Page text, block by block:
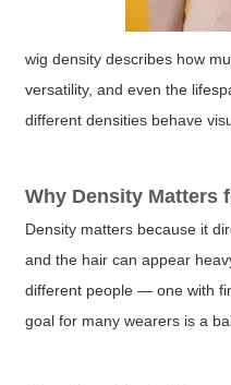
wig density describes how
versatility, and even the
different densities behave
Why Density Matters
Density matters because it
and the hair can appear
different people — one with
goal for many wearers is a